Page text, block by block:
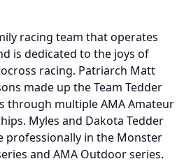
racing team that operates
is dedicated to the joys of
racing. Patriarch Matt
made up the Team Tedder
through multiple AMA Amateur
Myles and Dakota Tedder
professionally in the Monster
and AMA Outdoor series.